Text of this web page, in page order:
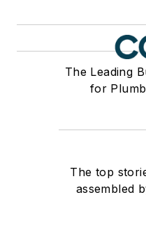
The Leading
for
The top
assembled